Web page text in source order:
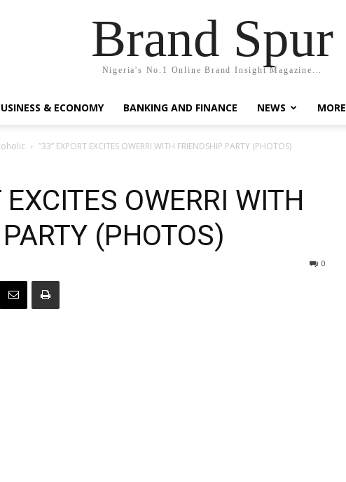
Brand Spur
Nigeria's No.1 Online Brand Insight Magazine...
& ECONOMY BANKING AND FINANCE NEWS MORE
”33” EXPORT EXCITES OWERRI WITH FRIENDSHIP PARTY (PHOTOS)
EXCITES OWERRI WITH
(PHOTOS)
0